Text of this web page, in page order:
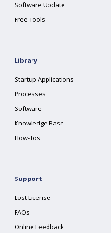
Software Update
Free Tools
Library
Startup Applications
Processes
Software
Knowledge Base
How-Tos
Support
Lost License
FAQs
Online Feedback